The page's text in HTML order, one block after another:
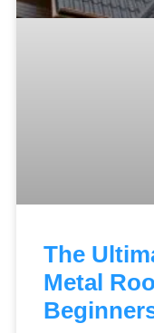
The
Metal